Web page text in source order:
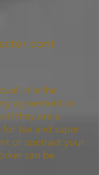
cont
it is the
agreement or
if they are a
tax and super
or contract your
can be